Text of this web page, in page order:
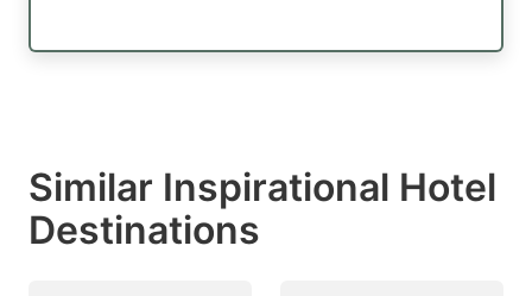
Similar Inspirational Hotel
Destinations